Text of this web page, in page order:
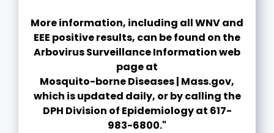
More information, including all WNV and
EEE positive results, can be found on the
Arbovirus Surveillance Information web
page at
Mosquito-borne Diseases | Mass.gov,
which is updated daily, or by calling the
DPH Division of Epidemiology at 617-
983-6800."